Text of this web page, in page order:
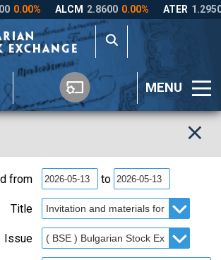
MENU
from to
Title
Issue